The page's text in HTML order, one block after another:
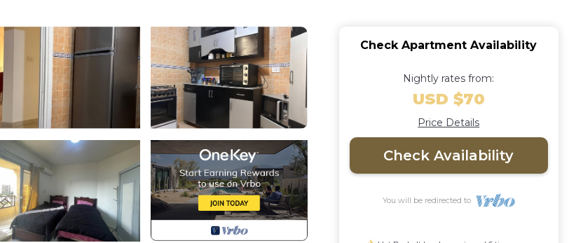
Check Apartment Availability
Nightly rates from:
USD $70
Price Details
Check Availability
You will be redirected to